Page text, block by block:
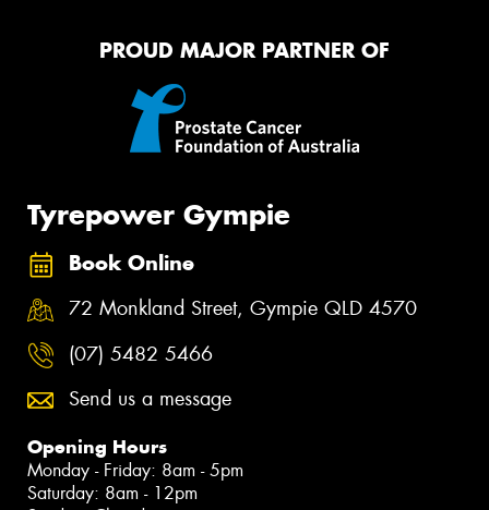
PROUD MAJOR PARTNER OF
Tyrepower Gympie
Book Online
72 Monkland Street, Gympie QLD 4570
(07) 5482 5466
Send us a message
Opening Hours
Monday - Friday: 8am - 5pm
Saturday: 8am - 12pm